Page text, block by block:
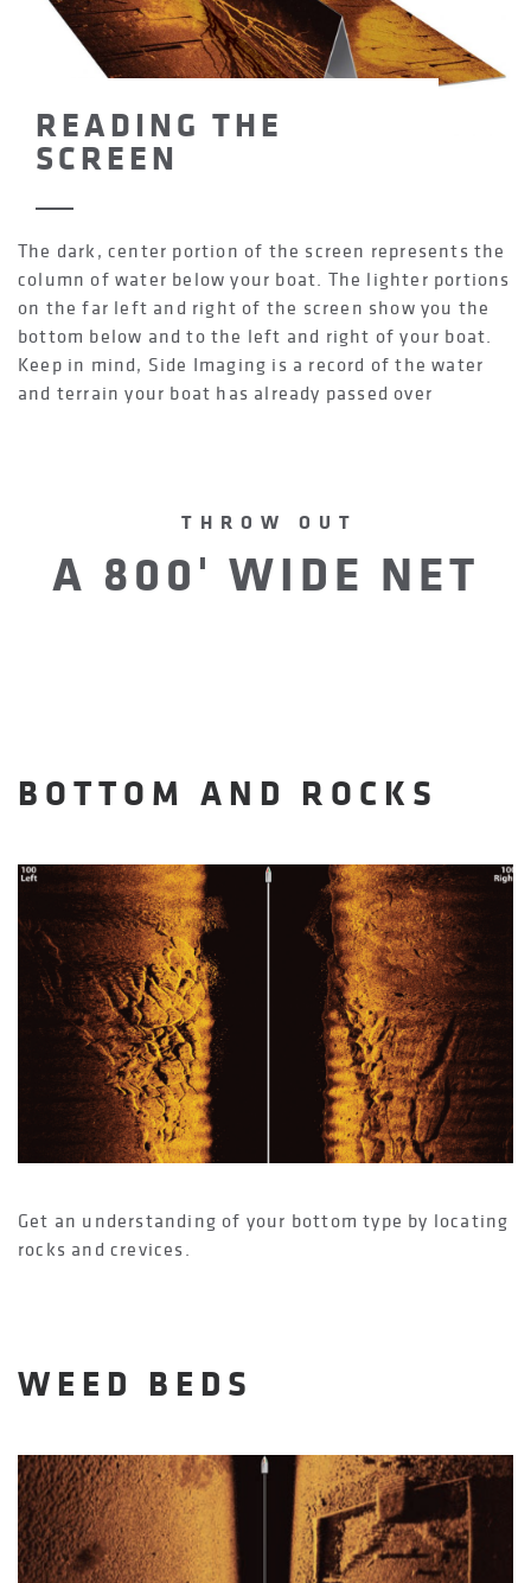
READING THE
SCREEN
The dark, center portion of the screen represents the
column of water below your boat. The lighter portions
on the far left and right of the screen show you the
bottom below and to the left and right of your boat.
Keep in mind, Side Imaging is a record of the water
and terrain your boat has already passed over
THROW OUT
A 800' WIDE NET
BOTTOM AND ROCKS
Get an understanding of your bottom type by locating
rocks and crevices.
WEED BEDS